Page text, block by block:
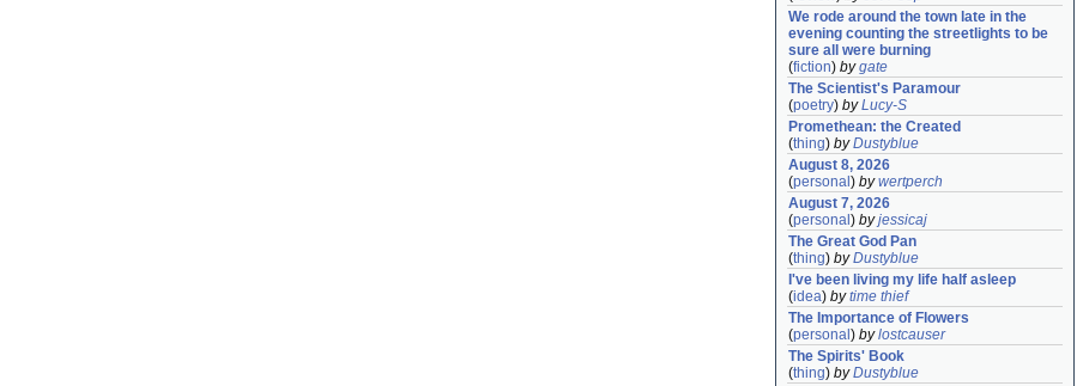
We rode around the town late in the
evening counting the streetlights to be
sure all were burning
(fiction) bygate
The Scientist's Paramour
(poetry) byLucy-S
Promethean: the Created
(thing) byDustyblue
August 8, 2026
(personal ) bywertperch
August 7, 2026
(personal ) byjessicaj
The Great God Pan
(thing) byDustyblue
I've been living my life half asleep
(idea) bytime thief
The Importance of Flowers
(personal ) bylostcauser
The Spirits' Book
(thing) byDustyblue